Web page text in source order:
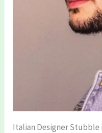
Italian Designer